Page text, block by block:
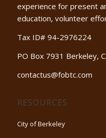
experience for present
education, volunteer
Tax ID# 94-2976224
PO Box 7931 Berkeley,
contactus@fobtc.com
RESOURCES
City of Berkeley